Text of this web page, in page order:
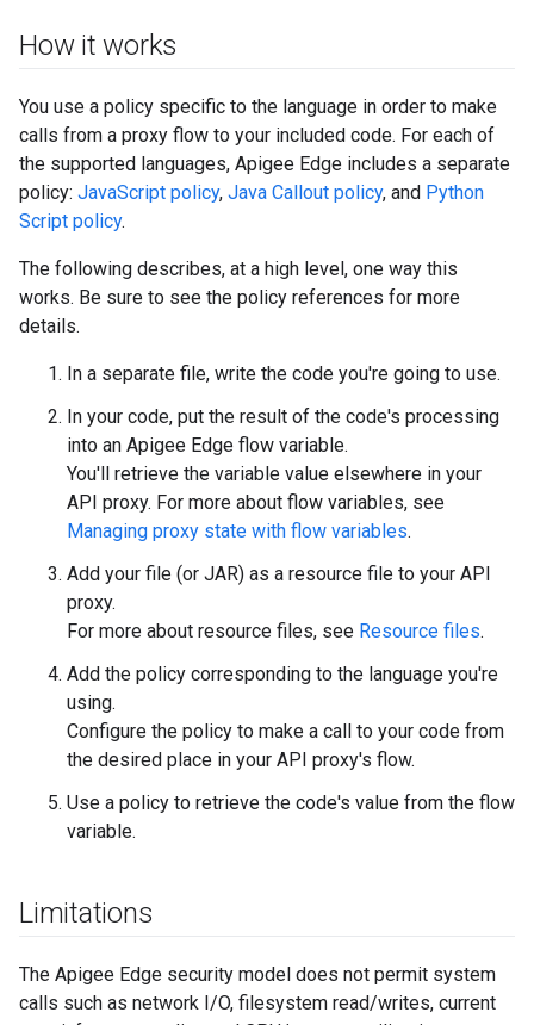
How it works
You use a policy specific to the language in order to make
calls from a proxy flow to your included code. For each of
the supported languages, Apigee Edge includes a separate
policy: JavaScript policy, Java Callout policy, and Python
Script policy.
The following describes, at a high level, one way this
works. Be sure to see the policy references for more
details.
In a separate file, write the code you're going to use.
In your code, put the result of the code's processing
into an Apigee Edge flow variable.
You'll retrieve the variable value elsewhere in your
API proxy. For more about flow variables, see
Managing proxy state with flow variables.
Add your file (or JAR) as a resource file to your API
proxy.
For more about resource files, see Resource files.
Add the policy corresponding to the language you're
using.
Configure the policy to make a call to your code from
the desired place in your API proxy's flow.
Use a policy to retrieve the code's value from the flow
variable.
Limitations
The Apigee Edge security model does not permit system
calls such as network I/O, filesystem read/writes, current